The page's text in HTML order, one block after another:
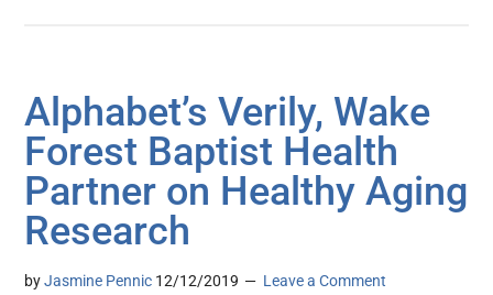
Alphabet’s Verily, Wake
Forest Baptist Health
Partner on Healthy Aging
Research
byJasmine Pennic 12/12/2019 Leave a Comment